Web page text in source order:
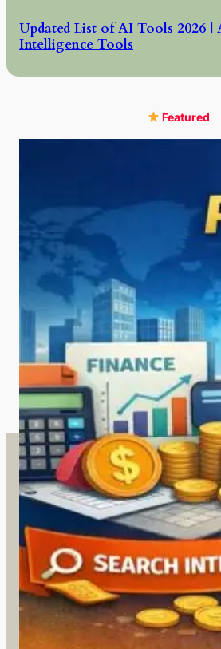
Updated List of AI Tools 2026
Intelligence Tools
Featured